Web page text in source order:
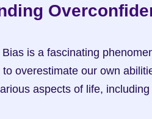
is a fascinating
overestimate our own
aspects of life,